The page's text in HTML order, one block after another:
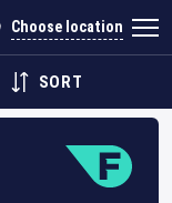
Choose location
SORT